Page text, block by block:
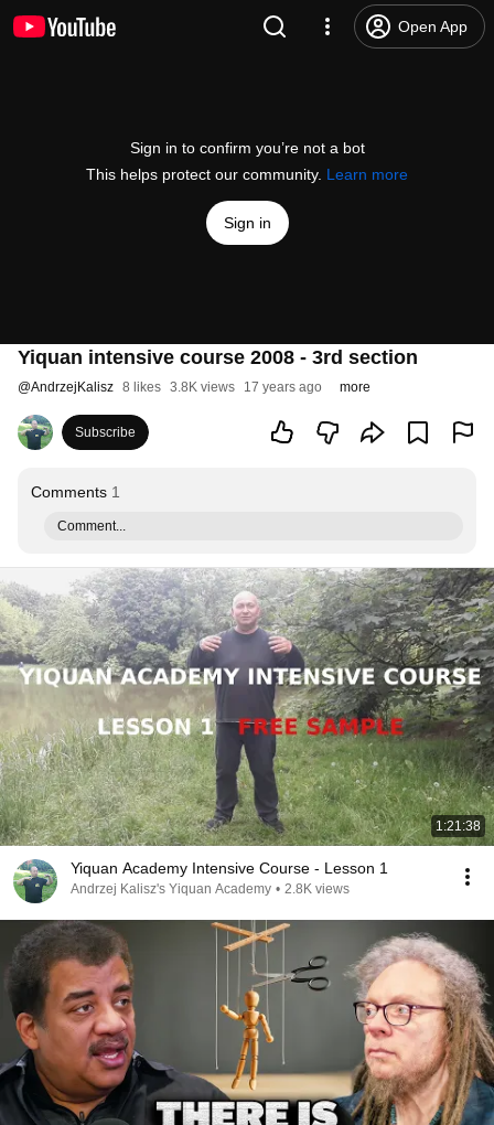
Open App
Sign in to confirm you’re not a bot
This helps protect our community. Learn more
Sign in
Yiquan intensive course 2008 - 3rd section
@AndrzejKalisz 8 likes 3.8K views 17 years ago more
Subscribe
Comments 1
Comment...
1:21:38
Yiquan Academy Intensive Course - Lesson 1
Andrzej Kalisz's Yiquan Academy • 2.8K views